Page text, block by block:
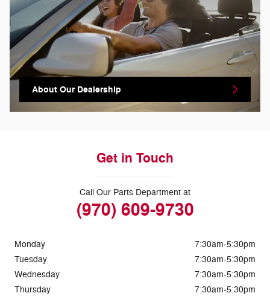
About Our Dealership
Get in Touch
Call Our Parts Department at
(970) 609-9730
Monday
7:30am-5:30pm
Tuesday
7:30am-5:30pm
Wednesday
7:30am-5:30pm
Thursday
7:30am-5:30pm